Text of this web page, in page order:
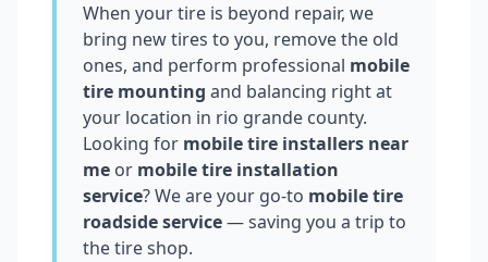
When your tire is beyond repair, we
bring new tires to you, remove the old
ones, and perform professional mobile
tire mounting and balancing right at
your location in rio grande county.
Looking for mobile tire installers near
me or mobile tire installation
service? We are your go-to mobile tire
roadside service— saving you a trip to
the tire shop.